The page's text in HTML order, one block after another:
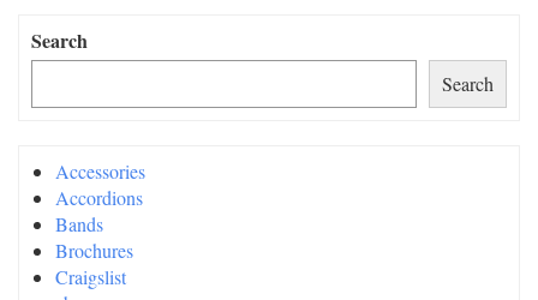
Search
Search
Accessories
Accordions
Bands
Brochures
Craigslist